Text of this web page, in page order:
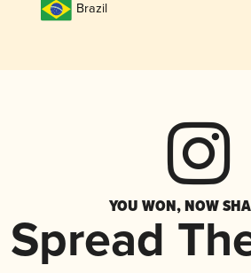
Brazil
YOU WON, NOW
Spread